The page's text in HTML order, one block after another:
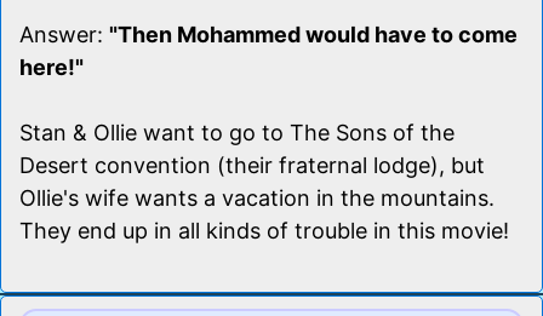
Answer: "Then Mohammed would have to come
here!"
Stan & Ollie want to go to The Sons of the
Desert convention (their fraternal lodge), but
Ollie's wife wants a vacation in the mountains.
They end up in all kinds of trouble in this movie!